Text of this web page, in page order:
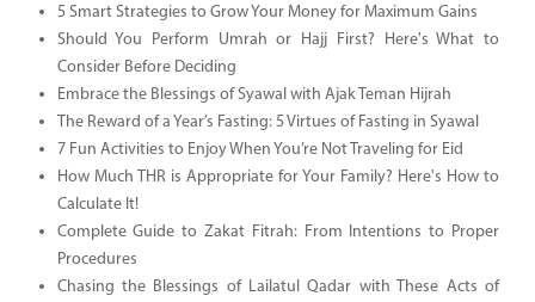
5 Smart Strategies to Grow Your Money for Maximum Gains
Should You Perform Umrah or Hajj First? Here's What to
Consider Before Deciding
Embrace the Blessings of Syawal with Ajak Teman Hijrah
The Reward of a Year’s Fasting: 5 Virtues of Fasting in Syawal
7 Fun Activities to Enjoy When You’re Not Traveling for Eid
How Much THR is Appropriate for Your Family? Here's How to
Calculate It!
Complete Guide to Zakat Fitrah: From Intentions to Proper
Procedures
Chasing the Blessings of Lailatul Qadar with These Acts of